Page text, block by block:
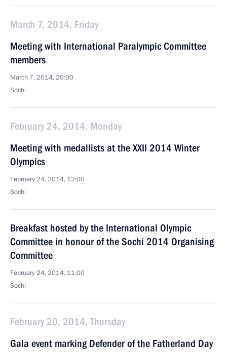
March 7, 2014, Friday
Meeting with International Paralympic Committee
members
March 7, 2014, 20:00
Sochi
February 24, 2014, Monday
Meeting with medallists at the XXII 2014 Winter
Olympics
February 24, 2014, 12:00
Sochi
Breakfast hosted by the International Olympic
Committee in honour of the Sochi 2014 Organising
Committee
February 24, 2014, 11:00
Sochi
February 20, 2014, Thursday
Gala event marking Defender of the Fatherland Day